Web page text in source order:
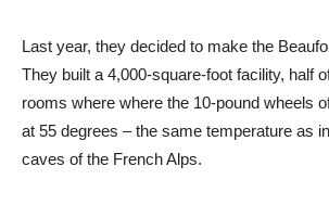
Last year, they decided to make the
They built a 4,000-square-foot facility, half
rooms where where the 10-pound wheels
at 55 degrees – the same temperature as
caves of the French Alps.